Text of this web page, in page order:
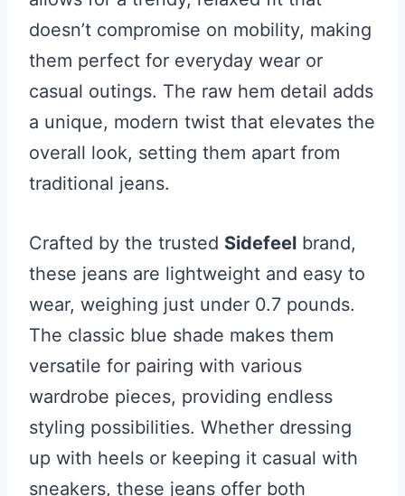
doesn’t compromise on mobility, making
them perfect for everyday wear or
casual outings. The raw hem detail adds
a unique, modern twist that elevates the
overall look, setting them apart from
traditional jeans.
Crafted by the trusted Sidefeel brand,
these jeans are lightweight and easy to
wear, weighing just under 0.7 pounds.
The classic blue shade makes them
versatile for pairing with various
wardrobe pieces, providing endless
styling possibilities. Whether dressing
up with heels or keeping it casual with
sneakers, these jeans offer both